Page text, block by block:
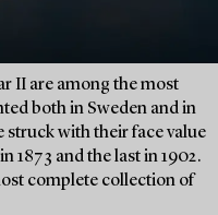
II are among the most
both in Sweden and in
struck with their face value
1873 and the last in 1902.
complete collection of